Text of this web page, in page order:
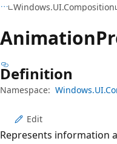
Windows.UI.Composition
Animation
Definition
Namespace:
Edit
Represents information